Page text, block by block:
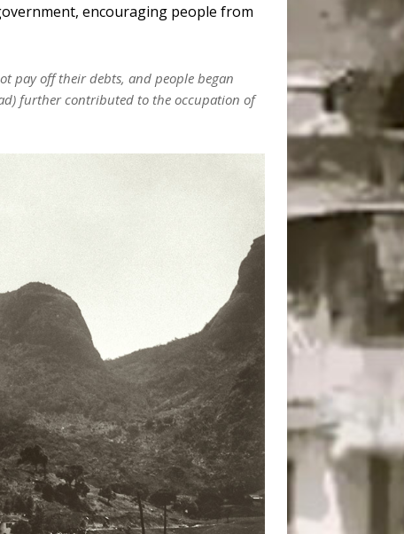
encouraging people from
pay off their debts, and people began
further contributed to the occupation of